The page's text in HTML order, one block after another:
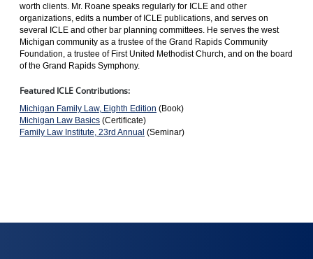
worth clients. Mr. Roane speaks regularly for ICLE and other
organizations, edits a number of ICLE publications, and serves on
several ICLE and other bar planning committees. He serves the west
Michigan community as a trustee of the Grand Rapids Community
Foundation, a trustee of First United Methodist Church, and on the board
of the Grand Rapids Symphony.
Featured ICLE Contributions:
Michigan Family Law, Eighth Edition (Book)
Michigan Law Basics (Certificate)
Family Law Institute, 23rd Annual (Seminar)